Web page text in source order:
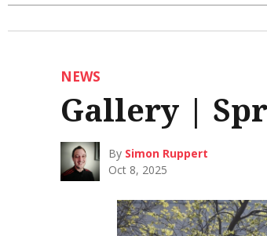
NEWS
Gallery |
By Simon Ruppert
Oct 8, 2025